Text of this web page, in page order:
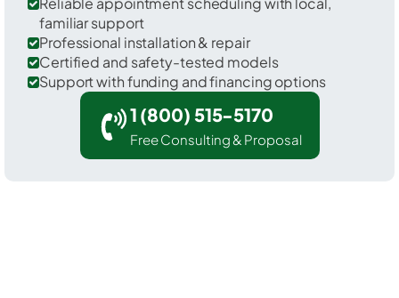
familiar support
Professional installation & repair
Certified and safety-tested models
Support with funding and financing options
1 (800) 515-5170
Free Consulting & Proposal